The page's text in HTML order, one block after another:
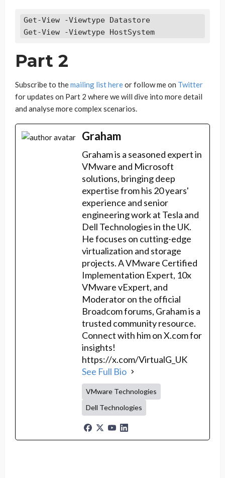
Get-View -Viewtype Datastore
Get-View -Viewtype HostSystem
Part 2
Subscribe to themailing list hereor follow me on Twitter
for updates on Part 2 where we will dive into more detail
and analyse more complex scenarios.
Graham
Graham is a seasoned expert in
VMware and Microsoft
solutions, bringing deep
expertise from his 20 years'
experience and senior
engineering work at Tesla and
Dell Technologies in the UK.
He focuses on cutting-edge
virtualization and storage
projects. A VMware Certified
Implementation Expert, 10x
VMware vExpert, and
Moderator on the official
Broadcom forums, Graham is a
trusted community resource.
Connect with him on X.com for
insights!
https://x.com/VirtualG_UK
See Full Bio
VMware Technologies
Dell Technologies